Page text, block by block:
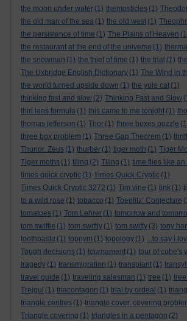
the moon under water (1) themosticles (1)
the old man of the sea (1) the old west (1)
the persistence of time (1) The Plains of Heaven
the restaurant at the end of the universe (1)
the snowman (1) the thief of time (1) the trial (1)
The Uxbridge English Dictionary (1) The Wind in
the world turned upside down (1) the yule cat (1)
thinking fast and slow (2) Thinking Fast and Slow
thin lens formula (1) this came to me tonight (1)
thomas jefferson (1) Thor (1) three boxes puzzle
three box problem (1) Three Gap Theorem (1) thrift
Thunor. Zeus (1) thurber (1) tiger moth (1) Tiger
Tiger moths (1) tiling (2) Tiling (1) time flies like an
times quick cryptic (1) Times Quick Cryptic (1)
Times Quick Cryptic 3272 (1) Tim vine (1) tink (1)
to a wild rose (1) tobacco (1) Toeplitz’ Conjecture
tomatoes (1) Tom Lehrer (1) tomorrow and
tom swiftie (1) tom swiftly (1) tom swifty (3) tony
toothpaste (1) topnym (1) topology (1) ...to say i
Tough decisions (1) tournament (1) tour of cube's
tragedy (1) transmigration (1) transplant (1)
travel guide (1) traveling salesman (1) tree (1)
Trejgul (1) triacontagon (1) trial by ordeal (1)
triangle centres (1) triangle cover. covering
Triangle covering (1) triangles in a pentagon (2)